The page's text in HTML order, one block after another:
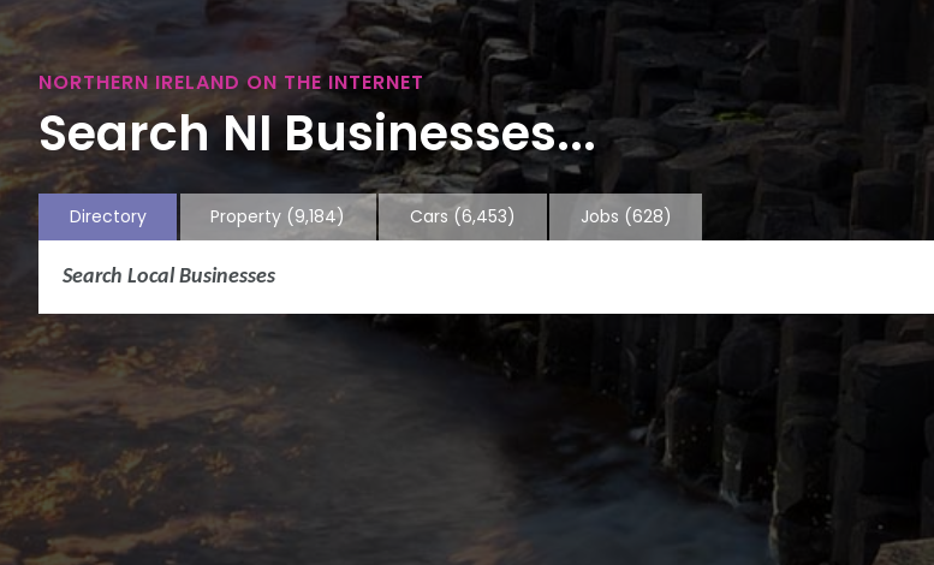
NORTHERN IRELAND ON THE INTERNET
Search NI Businesses...
Directory Property (9,184) Cars (6,453) Jobs (628)